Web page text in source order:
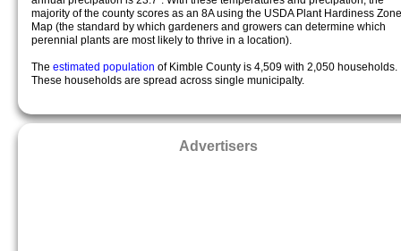
majority of the county scores as an 8A using the USDA Plant Hardiness Zone
Map (the standard by which gardeners and growers can determine which
perennial plants are most likely to thrive in a location).
The estimated population of Kimble County is 4,509 with 2,050 households.
These households are spread across single municipalty.
Advertisers